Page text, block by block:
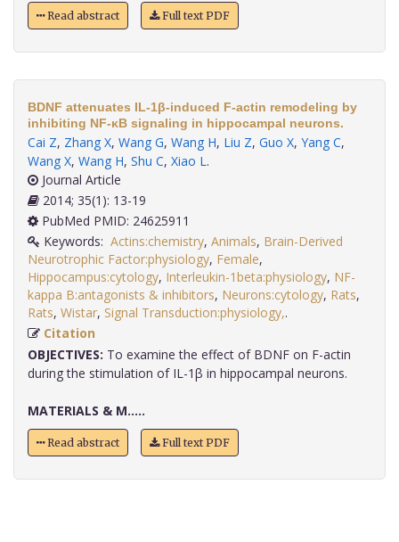
Read abstract Full text PDF
BDNF attenuates IL-1β-induced F-actin remodeling by
inhibiting NF-κB signaling in hippocampal neurons.
Cai Z, Zhang X, Wang G, Wang H, Liu Z, Guo X, Yang C,
Wang X, Wang H, Shu C, Xiao L.
Journal Article
2014; 35(1): 13-19
PubMed PMID: 24625911
Keywords: Actins:chemistry, Animals, Brain-Derived
Neurotrophic Factor:physiology, Female,
Hippocampus:cytology, Interleukin-1beta:physiology, NF-
kappa B:antagonists & inhibitors, Neurons:cytology, Rats,
Rats, Wistar, Signal Transduction:physiology,
Citation
OBJECTIVES: To examine the effect of BDNF on F-actin
during the stimulation of IL-1β in hippocampal neurons.
MATERIALS & M.....
Read abstract Full text PDF